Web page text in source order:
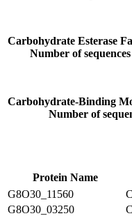
Carbohydrate Esterase
Number of sequences
Carbohydrate-Binding
Number of
Protein Name
G8O30_11560
G8O30_03250